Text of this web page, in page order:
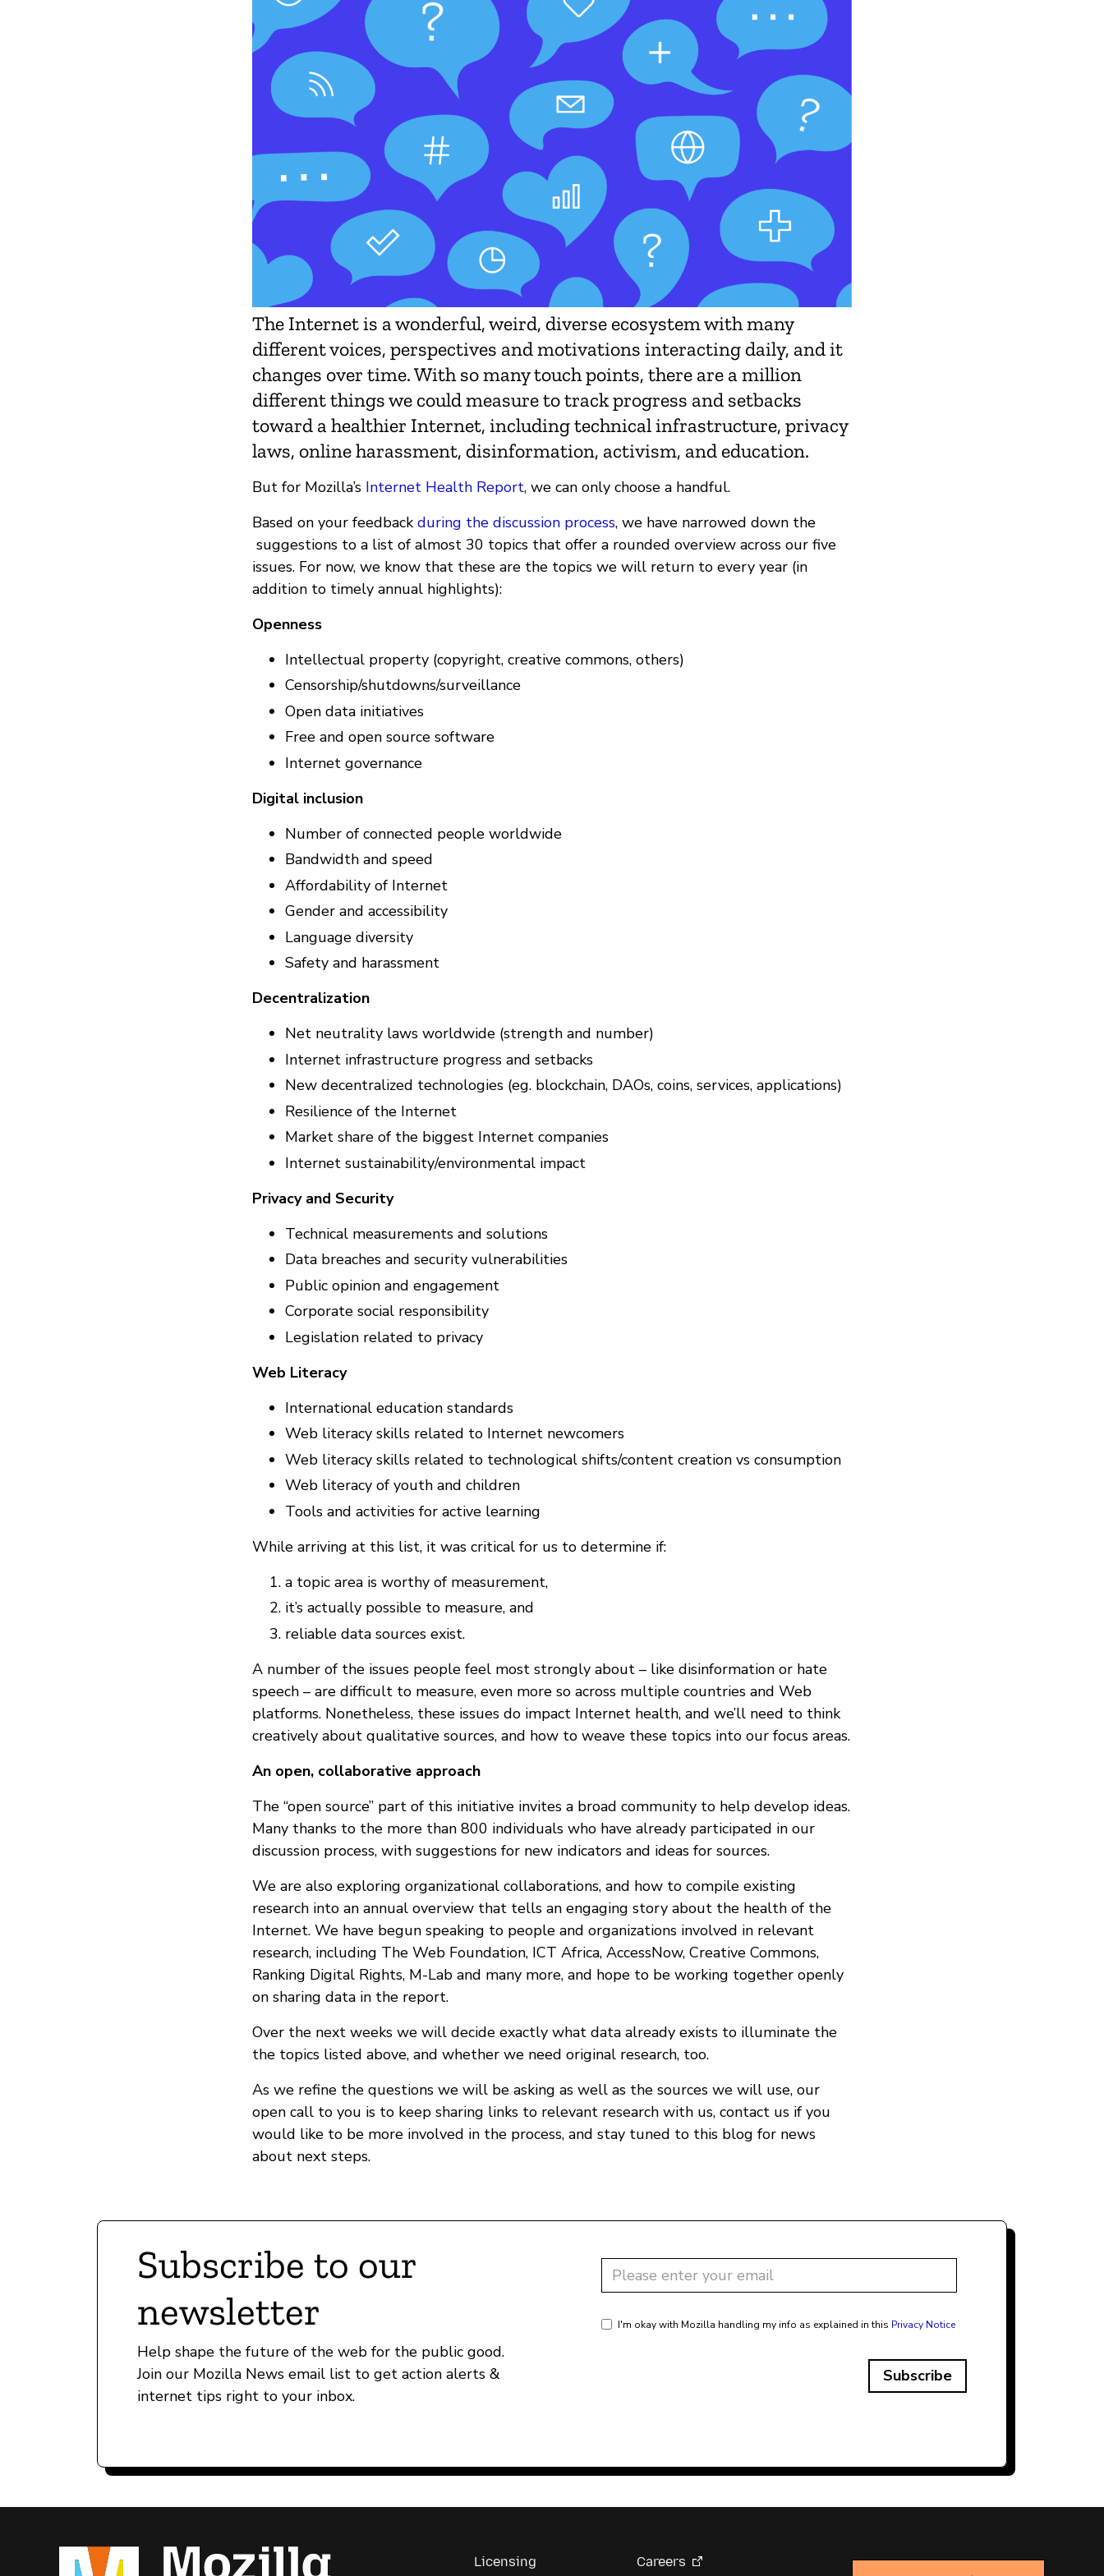
The Internet is a wonderful, weird, diverse ecosystem with many
different voices, perspectives and motivations interacting daily, and it
changes over time. With so many touch points, there are a million
different things we could measure to track progress and setbacks
toward a healthier Internet, including technical infrastructure, privacy
laws, online harassment, disinformation, activism, and education.
But for Mozilla’s Internet Health Report, we can only choose a handful.
Based on your feedbackduring the discussion process, we have narrowed down the
suggestions to a list of almost 30 topics that offer a rounded overview across our five
issues. For now, we know that these are the topics we will return to every year (in
addition to timely annual highlights):
Openness
Intellectual property (copyright, creative commons, others)
Censorship/shutdowns/surveillance
Open data initiatives
Free and open source software
Internet governance
Digital inclusion
Number of connected people worldwide
Bandwidth and speed
Affordability of Internet
Gender and accessibility
Language diversity
Safety and harassment
Decentralization
Net neutrality laws worldwide (strength and number)
Internet infrastructure progress and setbacks
New decentralized technologies (eg. blockchain, DAOs, coins, services, applications)
Resilience of the Internet
Market share of the biggest Internet companies
Internet sustainability/environmental impact
Privacy and Security
Technical measurements and solutions
Data breaches and security vulnerabilities
Public opinion and engagement
Corporate social responsibility
Legislation related to privacy
Web Literacy
International education standards
Web literacy skills related to Internet newcomers
Web literacy skills related to technological shifts/content creation vs consumption
Web literacy of youth and children
Tools and activities for active learning
While arriving at this list, it was critical for us to determine if:
a topic area is worthy of measurement,
it’s actually possible to measure, and
reliable data sources exist.
A number of the issues people feel most strongly about – like disinformation or hate
speech – are difficult to measure, even more so across multiple countries and Web
platforms. Nonetheless, these issues do impact Internet health, and we’ll need to think
creatively about qualitative sources, and how to weave these topics into our focus areas.
An open, collaborative approach
The “open source” part of this initiative invites a broad community to help develop ideas.
Many thanks to the more than 800 individuals who have already participated in our
discussion process, with suggestions for new indicators and ideas for sources.
We are also exploring organizational collaborations, and how to compile existing
research into an annual overview that tells an engaging story about the health of the
Internet. We have begun speaking to people and organizations involved in relevant
research, including The Web Foundation, ICT Africa, AccessNow, Creative Commons,
Ranking Digital Rights, M-Lab and many more, and hope to be working together openly
on sharing data in the report.
Over the next weeks we will decide exactly what data already exists to illuminate the
the topics listed above, and whether we need original research, too.
As we refine the questions we will be asking as well as the sources we will use, our
open call to you is to keep sharing links to relevant research with us, contact us if you
would like to be more involved in the process, and stay tuned to this blog for news
about next steps.
Subscribe to our
newsletter
Help shape the future of the web for the public good.
Join our Mozilla News email list to get action alerts &
internet tips right to your inbox.
I'm okay with Mozilla handling my info as explained in this Privacy Notice
Subscribe
Licensing
Careers